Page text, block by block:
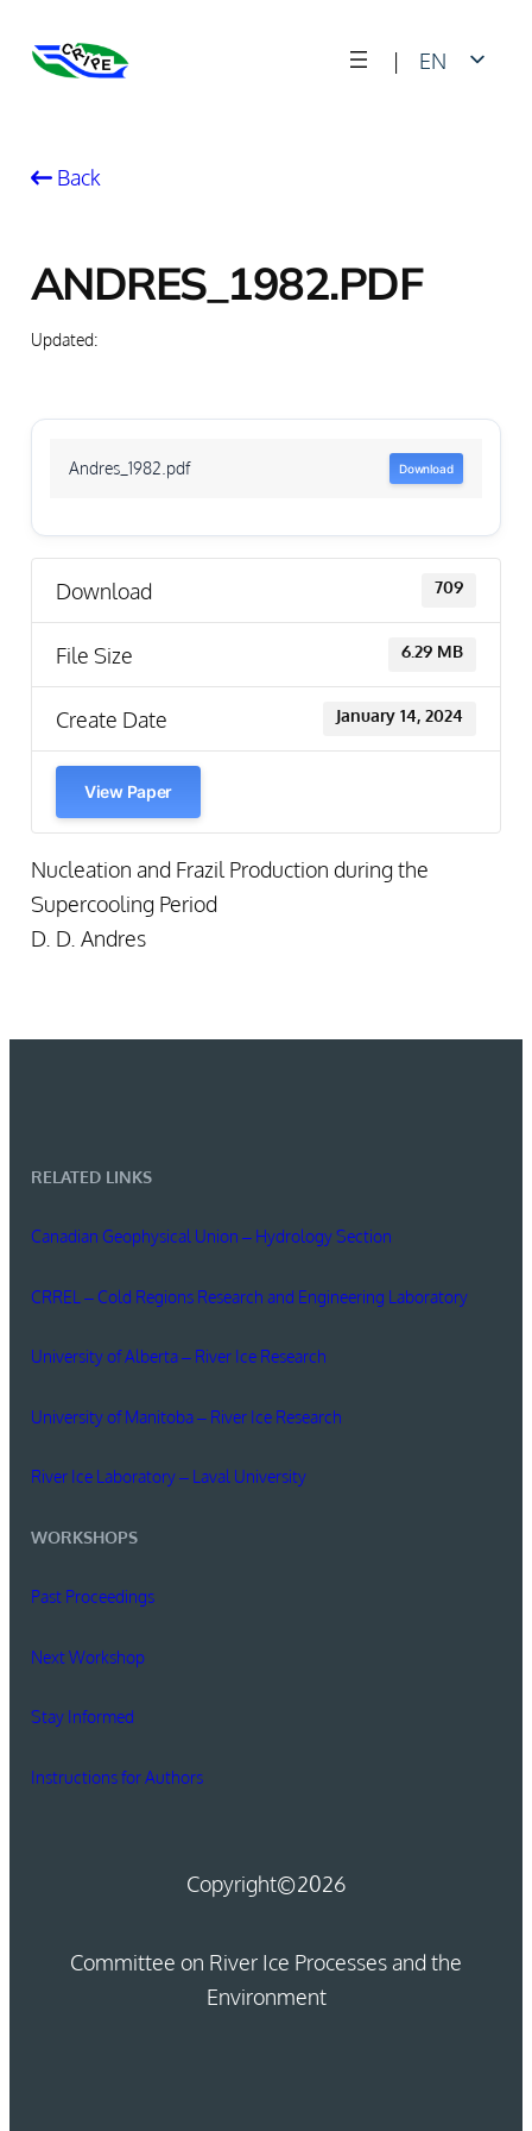
|
EN
Back
ANDRES_1982.PDF
Updated:
Andres_1982.pdf Download
Download 709
File Size 6.29 MB
Create Date January 14, 2024
View Paper
Nucleation and Frazil Production during the
Supercooling Period
D. D. Andres
RELATED LINKS
Canadian Geophysical Union – Hydrology Section
CRREL – Cold Regions Research and Engineering Laboratory
University of Alberta – River Ice Research
University of Manitoba – River Ice Research
River Ice Laboratory – Laval University
WORKSHOPS
Past Proceedings
Next Workshop
Stay Informed
Instructions for Authors
Copyright©2026
Committee on River Ice Processes and the
Environment